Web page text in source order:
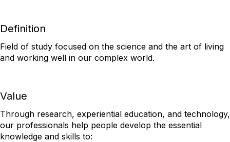
Definition
Field of study focused on the science and the art of living
and working well in our complex world.
Value
Through research, experiential education, and technology,
our professionals help people develop the essential
knowledge and skills to: